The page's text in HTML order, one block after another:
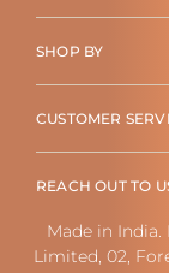
SHOP BY
CUSTOMER
REACH OUT TO
Made in India.
Limited, 02,